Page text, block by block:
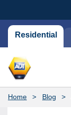
Residential
Home Blog